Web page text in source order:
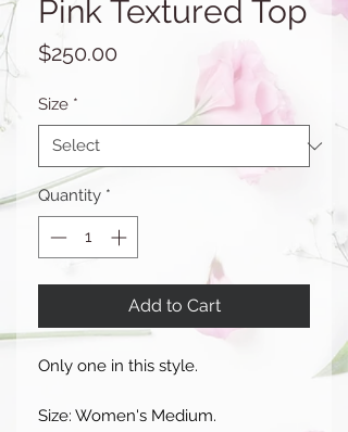
Pink Textured Top
$250.00
Size *
Quantity *
Add to Cart
Only one in this style.
Size: Women's Medium.